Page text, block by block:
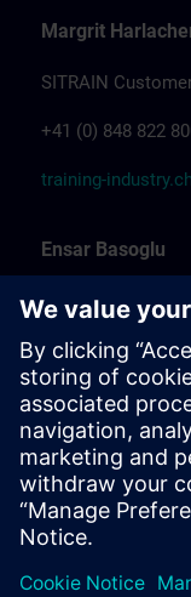
Margrit
SITRAIN
+41 (0) 848 822
training-
Ensar Basoglu
Training Promotion
Siemens
Coordinator
Marcel Albrecht
Training Manager